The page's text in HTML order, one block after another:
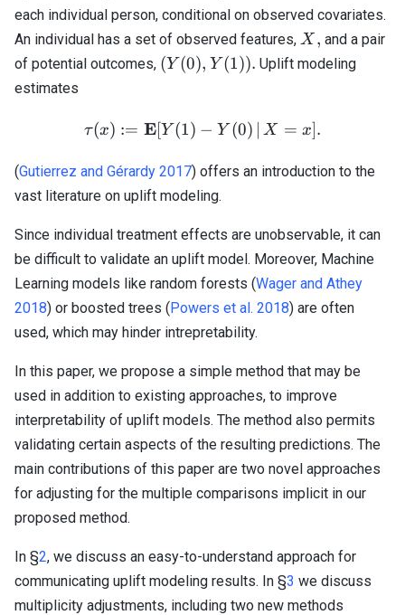
each individual person, conditional on observed covariates.
An individual has a set of observed features, X,
X , and a pair
of potential outcomes, (Y(0),
(Y (0), Y (1)). Uplift modeling
estimates
\tau(x) := \mathbf{E}[
τ(x) := E[Y (1) − Y (0) ∣ X = x].
(Gutierrez and Gérardy 2017) offers an introduction to the
vast literature on uplift modeling.
Since individual treatment effects are unobservable, it can
be difficult to validate an uplift model. Moreover, Machine
Learning models like random forests (Wager and Athey
2018) or boosted trees (Powers et al. 2018) are often
used, which may hinder intrepretability.
In this paper, we propose a simple method that may be
used in addition to existing approaches, to improve
interpretability of uplift models. The method also permits
validating certain aspects of the resulting predictions. The
main contributions of this paper are two novel approaches
for adjusting for the multiple comparisons implicit in our
proposed method.
In §2, we discuss an easy-to-understand approach for
communicating uplift modeling results. In §3 we discuss
multiplicity adjustments, including two new methods